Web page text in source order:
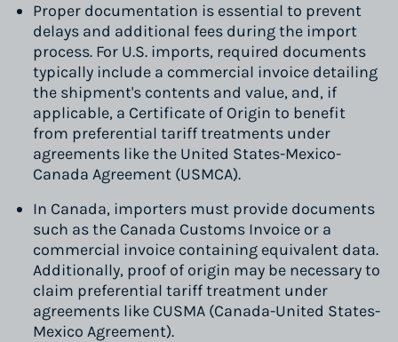
Proper documentation is essential to prevent
delays and additional fees during the import
process. For U.S. imports, required documents
typically include a commercial invoice detailing
the shipment's contents and value, and, if
applicable, a Certificate of Origin to benefit
from preferential tariff treatments under
agreements like the United States-Mexico-
Canada Agreement (USMCA).
In Canada, importers must provide documents
such as the Canada Customs Invoice or a
commercial invoice containing equivalent data.
Additionally, proof of origin may be necessary to
claim preferential tariff treatment under
agreements like CUSMA (Canada-United States-
Mexico Agreement).